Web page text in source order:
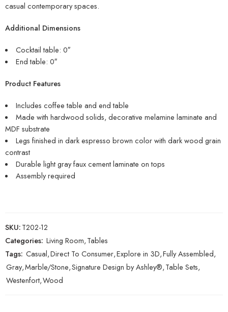
casual contemporary spaces.
Additional Dimensions
Cocktail table: 0″
End table: 0″
Product Features
Includes coffee table and end table
Made with hardwood solids, decorative melamine laminate and
MDF substrate
Legs finished in dark espresso brown color with dark wood grain
contrast
Durable light gray faux cement laminate on tops
Assembly required
SKU:T202-12
Categories: Living Room,Tables
Tags: Casual,Direct To Consumer,Explore in 3D,Fully Assembled,
Gray,Marble/Stone,Signature Design by Ashley®,Table Sets,
Westenfort,Wood